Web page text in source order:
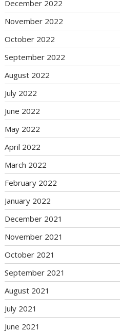
December 2022
November 2022
October 2022
September 2022
August 2022
July 2022
June 2022
May 2022
April 2022
March 2022
February 2022
January 2022
December 2021
November 2021
October 2021
September 2021
August 2021
July 2021
June 2021